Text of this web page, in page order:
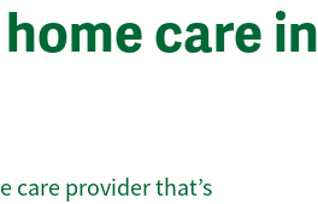
care in
care provider that’s